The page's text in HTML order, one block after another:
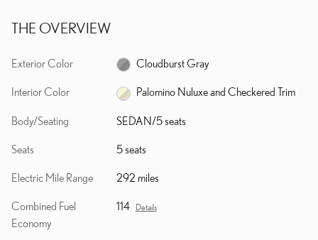
THE OVERVIEW
Exterior Color Cloudburst Gray
Interior Color Palomino Nuluxe and Checkered Trim
Body/Seating SEDAN/5 seats
Seats 5 seats
Electric Mile Range 292 miles
Combined Fuel
Economy
114 Details